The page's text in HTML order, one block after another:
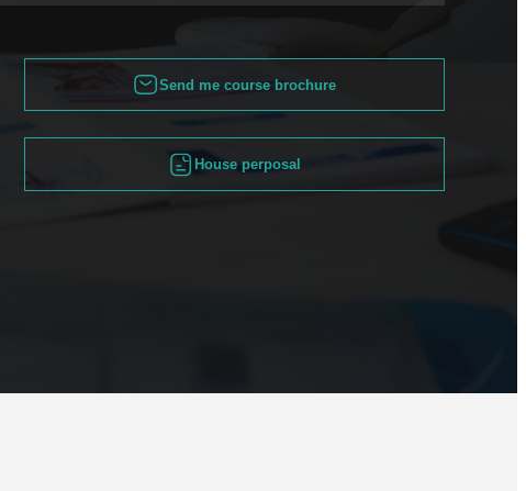
Send me course brochure
House perposal